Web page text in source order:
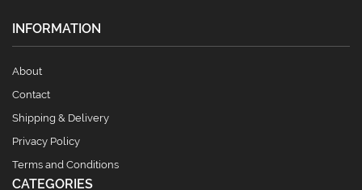
INFORMATION
About
Contact
Shipping & Delivery
Privacy Policy
Terms and Conditions
CATEGORIES